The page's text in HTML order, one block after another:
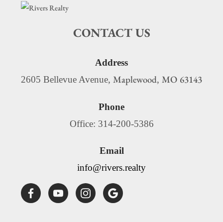
CONTACT US
Address
2605 Bellevue Avenue, Maplewood, MO 63143
Phone
Office: 314-200-5386
Email
info@rivers.realty